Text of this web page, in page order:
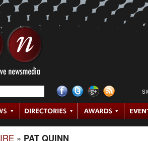
» PAT QUINN